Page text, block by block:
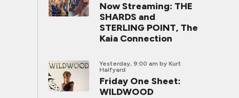
Now Streaming: THE
SHARDS and
STERLING POINT, The
Kaia Connection
Yesterday, 9:00 am by Kurt
Halfyard
Friday One Sheet:
WILDWOOD